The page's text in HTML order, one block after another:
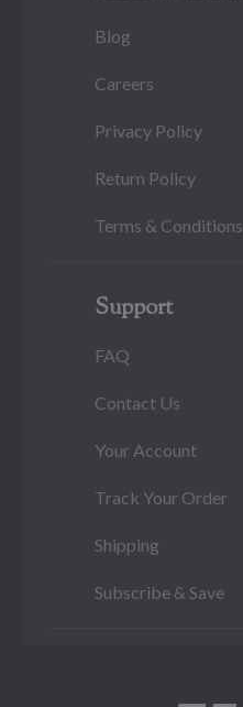
Blog
Careers
Privacy Policy
Return Policy
Terms & Conditions
Support
FAQ
Contact Us
Your Account
Track Your Order
Shipping
Subscribe & Save